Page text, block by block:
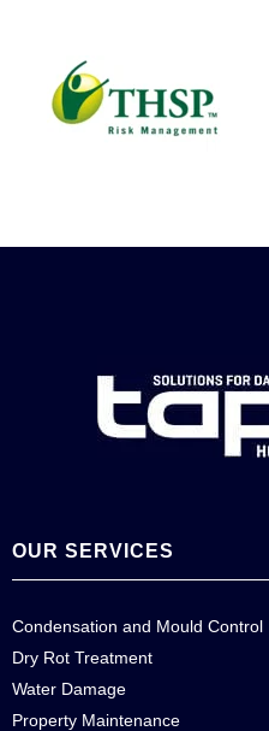
OUR SERVICES
Condensation and Mould Control
Dry Rot Treatment
Water Damage
Property Maintenance